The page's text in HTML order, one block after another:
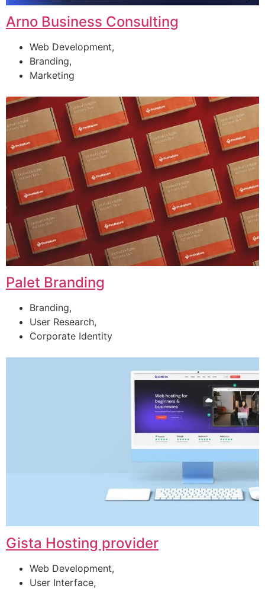
Arno Business Consulting
Web Development,
Branding,
Marketing
Palet Branding
Branding,
User Research,
Corporate Identity
Gista Hosting provider
Web Development,
User Interface,